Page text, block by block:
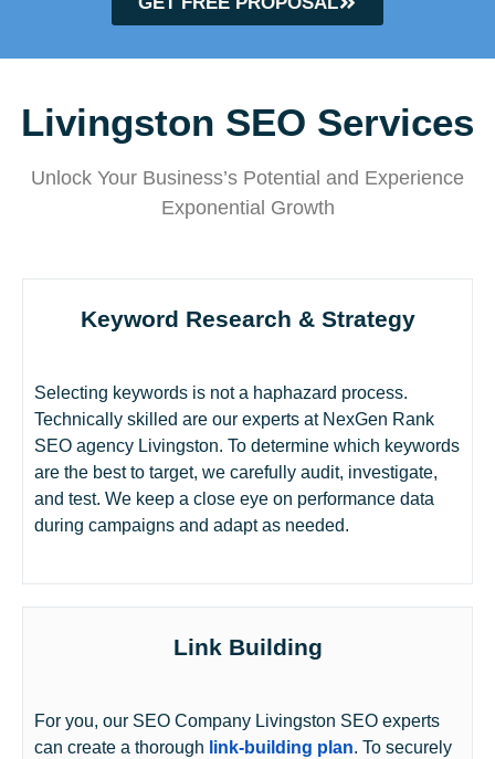
Livingston SEO Services
Unlock Your Business’s Potential and Experience
Exponential Growth
Keyword Research & Strategy
Selecting keywords is not a haphazard process.
Technically skilled are our experts at NexGen Rank
SEO agency Livingston. To determine which keywords
are the best to target, we carefully audit, investigate,
and test. We keep a close eye on performance data
during campaigns and adapt as needed.
Link Building
For you, our SEO Company Livingston SEO experts
can create a thorough link-building plan. To securely